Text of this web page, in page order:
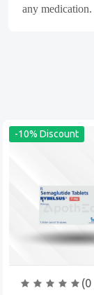
any medication.
-10% Discount
(0